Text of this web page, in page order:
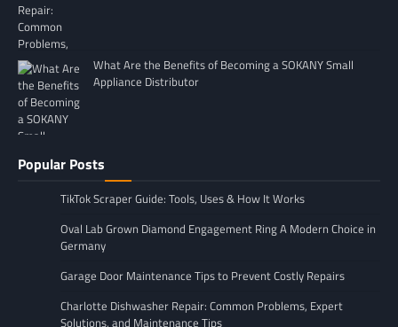
What Are the Benefits of Becoming a SOKANY Small
Appliance Distributor
Popular Posts
TikTok Scraper Guide: Tools, Uses & How It Works
Oval Lab Grown Diamond Engagement Ring A Modern Choice in
Germany
Garage Door Maintenance Tips to Prevent Costly Repairs
Charlotte Dishwasher Repair: Common Problems, Expert
Solutions, and Maintenance Tips